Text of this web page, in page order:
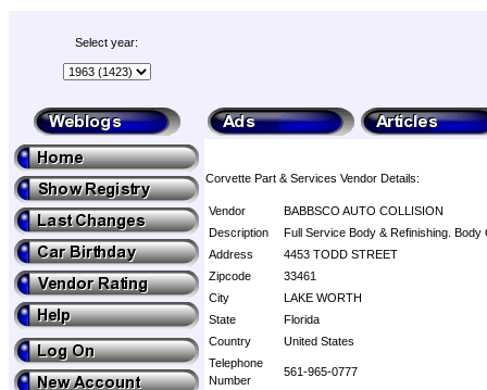
Select year:
Corvette Part & Services Vendor Details:
Vendor
BABBSCO AUTO COLLISION
Description
Full Service Body & Refinishing. Body
Address
4453 TODD STREET
Zipcode
33461
City
LAKE WORTH
State
Florida
Country
United States
Telephone
Number
561-965-0777